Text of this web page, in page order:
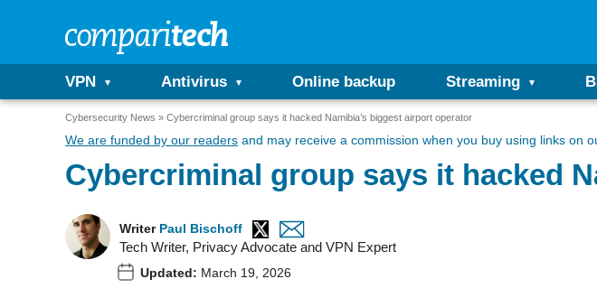
VPN Antivirus Online backup Streaming
Cybersecurity News Cybercriminal group says it hacked Namibia’s biggest airport operator
We are funded by our readers and may receive a commission when you buy using links on
Cybercriminal group says it hacked
Writer Paul Bischoff
Tech Writer, Privacy Advocate and VPN Expert
Updated: March 19, 2026